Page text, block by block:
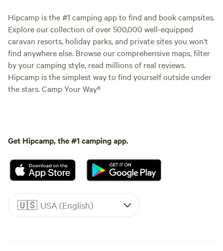
Hipcamp is the #1 camping app to find and book campsites.
Explore our collection of over 500,000 well-equipped
caravan resorts, holiday parks, and private sites you won't
find anywhere else. Browse our comprehensive maps, filter
by your camping style, read millions of real reviews.
Hipcamp is the simplest way to find yourself outside under
the stars. Camp Your Way®
Get Hipcamp, the #1 camping app.
🇺🇸 USA (English)